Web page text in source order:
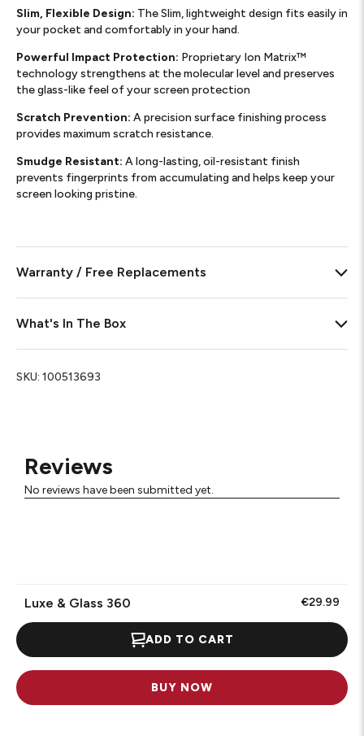
Reviews
No reviews have been submitted yet.
Luxe & Glass 360 €29.99
ADD TO CART
BUY NOW
Slim, Flexible Design: The Slim, lightweight design fits easily in
your pocket and comfortably in your hand.
Powerful Impact Protection: Proprietary Ion Matrix™
technology strengthens at the molecular level and preserves
the glass-like feel of your screen protection
Scratch Prevention: A precision surface finishing process
provides maximum scratch resistance.​
Smudge Resistant: A long-lasting, oil-resistant finish
prevents fingerprints from accumulating and helps keep your
screen looking pristine. ​
Warranty / Free Replacements
What's In The Box
SKU: 100513693